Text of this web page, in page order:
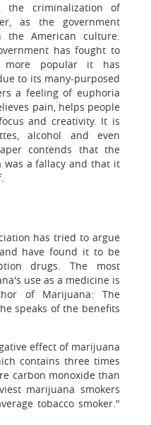
the criminalization of
as the government
American culture.
has fought to
more popular it has
to its many-purposed
a feeling of euphoria
pain, helps people
and creativity. It is
alcohol and even
contends that the
a fallacy and that it
has tried to argue
have found it to be
drugs. The most
use as a medicine is
of Marijuana: The
speaks of the benefits
effect of marijuana
contains three times
carbon monoxide than
marijuana smokers
tobacco smoker."